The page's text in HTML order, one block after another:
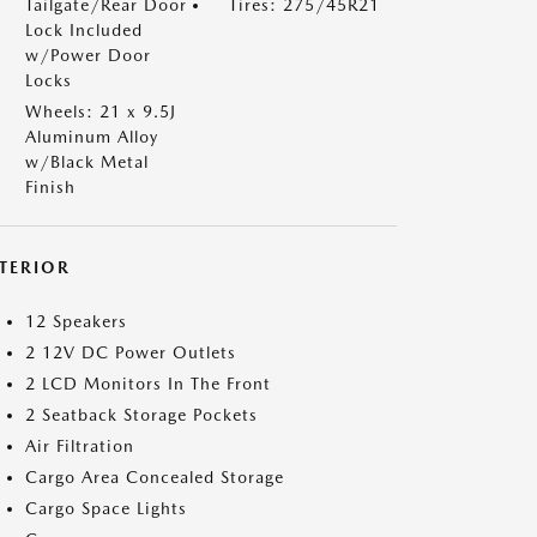
Tailgate/Rear Door
Lock Included
w/Power Door
Locks
Tires: 275/45R21
Wheels: 21 x 9.5J
Aluminum Alloy
w/Black Metal
Finish
12 Speakers
2 12V DC Power Outlets
2 LCD Monitors In The Front
2 Seatback Storage Pockets
Air Filtration
Cargo Area Concealed Storage
Cargo Space Lights